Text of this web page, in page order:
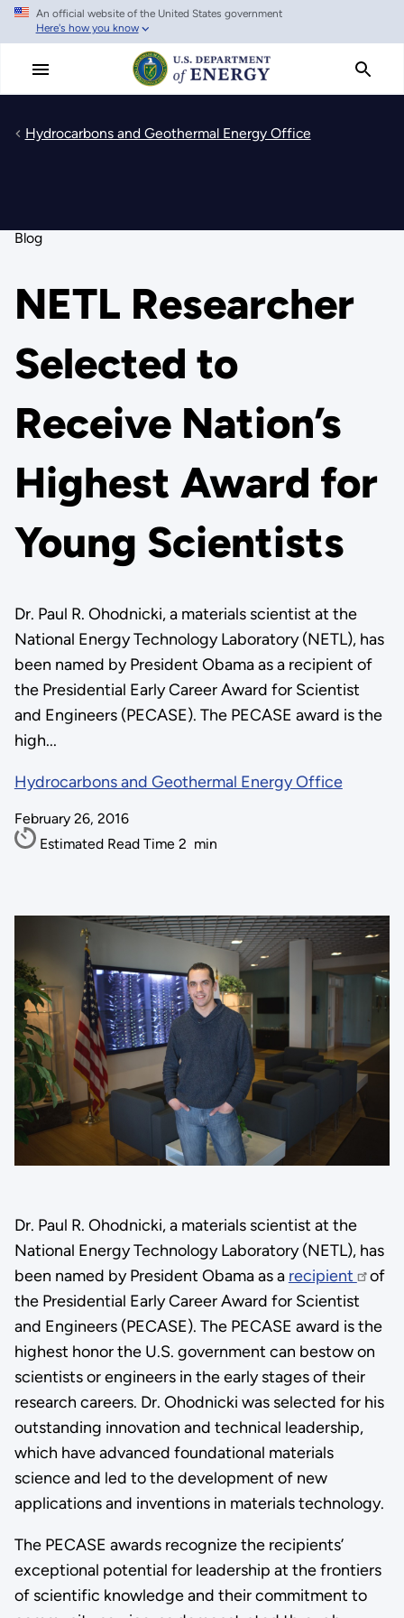
Skip
main
An official website of the United States government
Here's how you know
Hydrocarbons and Geothermal Energy Office
Blog
NETL Researcher
Selected to
Receive Nation’s
Highest Award for
Young Scientists
Dr. Paul R. Ohodnicki, a materials scientist at the
National Energy Technology Laboratory (NETL), has
been named by President Obama as a recipient of
the Presidential Early Career Award for Scientist
and Engineers (PECASE). The PECASE award is the
high...
Hydrocarbons and Geothermal Energy Office
February 26, 2016
Estimated Read Time 2 min
Dr. Paul R. Ohodnicki, a materials scientist at the
National Energy Technology Laboratory (NETL), has
been named by President Obama as a recipient
of
the Presidential Early Career Award for Scientist
and Engineers (PECASE). The PECASE award is the
highest honor the U.S. government can bestow on
scientists or engineers in the early stages of their
research careers. Dr. Ohodnicki was selected for his
outstanding innovation and technical leadership,
which have advanced foundational materials
science and led to the development of new
applications and inventions in materials technology.
The PECASE awards recognize the recipients’
exceptional potential for leadership at the frontiers
of scientific knowledge and their commitment to